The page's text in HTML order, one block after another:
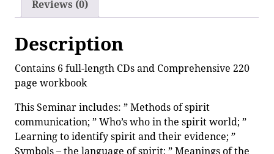
Reviews (0)
Description
Contains 6 full-length CDs and Comprehensive 220
page workbook
This Seminar includes: ” Methods of spirit
communication; ” Who’s who in the spirit world; ”
Learning to identify spirit and their evidence; ”
Symbols – the language of spirit; ” Meanings of the